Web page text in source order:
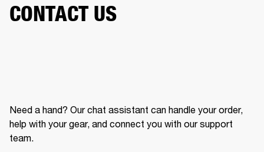
CONTACT US
Need a hand? Our chat assistant can handle your order,
help with your gear, and connect you with our support
team.